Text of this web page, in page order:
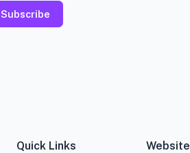
Subscribe
Quick Links Website